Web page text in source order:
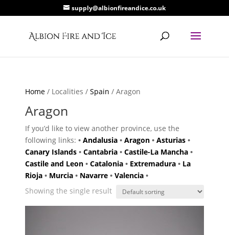
supply@albionfireandice.co.uk
Home / Localities /Spain / Aragon
Aragon
If you’d like to view another province, use the
following links:•Andalusia •Aragon •Asturias •
Canary Islands •Cantabria •Castile-La Mancha •
Castile and Leon •Catalonia • Extremadura • La
Rioja • Murcia • Navarre •Valencia •
Showing the single result